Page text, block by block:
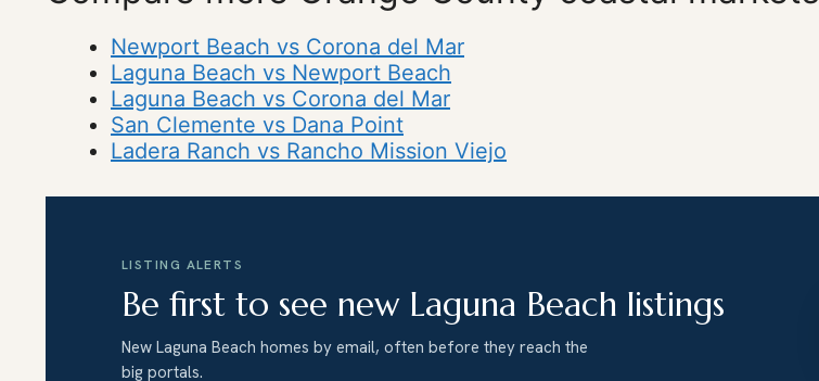
Newport Beach vs Corona del Mar
Laguna Beach vs Newport Beach
Laguna Beach vs Corona del Mar
San Clemente vs Dana Point
Ladera Ranch vs Rancho Mission Viejo
LISTING ALERTS
Be first to see new Laguna Beach listings
New Laguna Beach homes by email, often before they reach the
big portals.